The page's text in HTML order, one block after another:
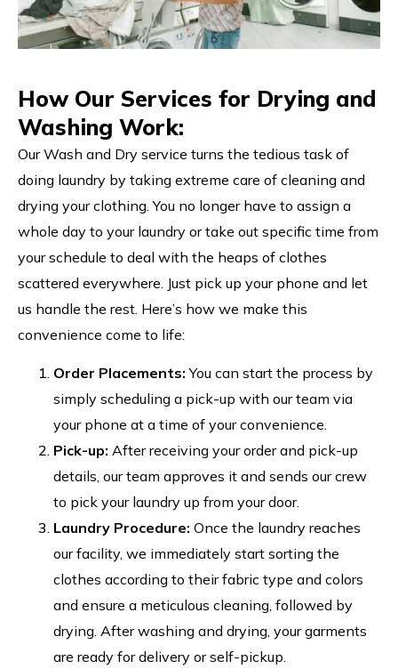
How Our Services for Drying and
Washing Work:
Our Wash and Dry service turns the tedious task of
doing laundry by taking extreme care of cleaning and
drying your clothing. You no longer have to assign a
whole day to your laundry or take out specific time from
your schedule to deal with the heaps of clothes
scattered everywhere. Just pick up your phone and let
us handle the rest. Here’s how we make this
convenience come to life:
Order Placements: You can start the process by
simply scheduling a pick-up with our team via
your phone at a time of your convenience.
Pick-up: After receiving your order and pick-up
details, our team approves it and sends our crew
to pick your laundry up from your door.
Laundry Procedure: Once the laundry reaches
our facility, we immediately start sorting the
clothes according to their fabric type and colors
and ensure a meticulous cleaning, followed by
drying. After washing and drying, your garments
are ready for delivery or self-pickup.